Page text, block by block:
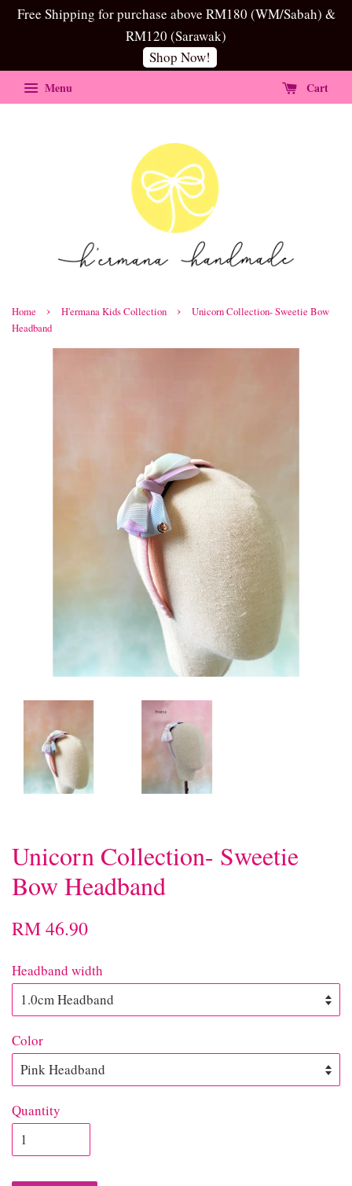
Free Shipping for purchase above RM180 (WM/Sabah) &
RM120 (Sarawak)
Shop Now!
Menu Cart
Home › H'ermana Kids Collection ›
Unicorn Collection- Sweetie Bow
Headband
Unicorn Collection- Sweetie
Bow Headband
RM 46.90
Headband width
Color
Quantity